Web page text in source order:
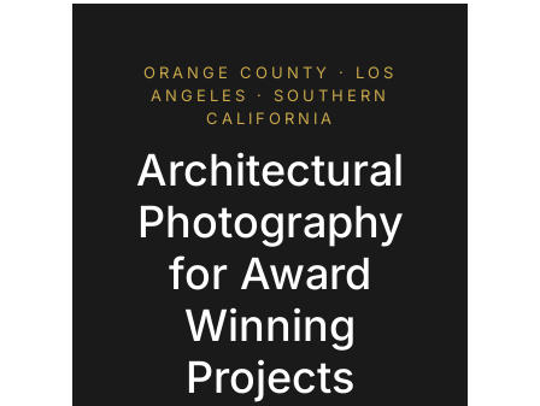
ORANGE COUNTY · LOS
ANGELES · SOUTHERN
CALIFORNIA
Architectural
Photography
for Award
Winning
Projects